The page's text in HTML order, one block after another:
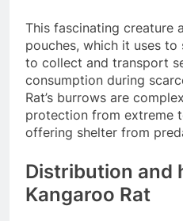
This fascinating creature
pouches, which it uses
to collect and transport
consumption during
Rat’s burrows are
protection from extreme
offering shelter from
Distribution and
Kangaroo Rat